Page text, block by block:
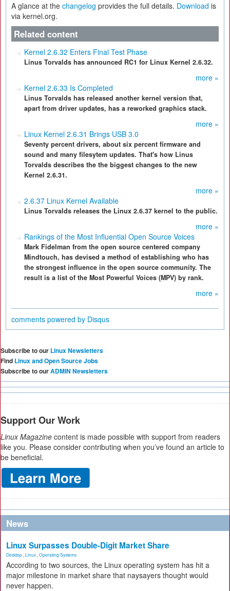
A glance at the changelog provides the full details. Download is
via kernel.org.
Related content
Kernel 2.6.32 Enters Final Test Phase
Linus Torvalds has announced RC1 for Linux Kernel 2.6.32.
more »
Kernel 2.6.33 Is Completed
Linus Torvalds has released another kernel version that,
apart from driver updates, has a reworked graphics stack.
more »
Linux Kernel 2.6.31 Brings USB 3.0
Seventy percent drivers, about six percent firmware and
sound and many filesytem updates. That's how Linus
Torvalds describes the the biggest changes to the new
Kernel 2.6.31.
more »
2.6.37 Linux Kernel Available
Linus Torvalds releases the Linux 2.6.37 kernel to the public.
more »
Rankings of the Most Influential Open Source Voices
Mark Fidelman from the open source centered company
Mindtouch, has devised a method of establishing who has
the strongest influence in the open source community. The
result is a list of the Most Powerful Voices (MPV) by rank.
more »
comments powered by Disqus
Subscribe to our Linux Newsletters
Find Linux and Open Source Jobs
Subscribe to ourADMIN Newsletters
Support Our Work
Linux Magazine content is made possible with support from readers
like you. Please consider contributing when you’ve found an article to
be beneficial.
News
Linux Surpasses Double-Digit Market Share
Desktop Linux Operating Systems
According to two sources, the Linux operating system has hit a
major milestone in market share that naysayers thought would
never happen.